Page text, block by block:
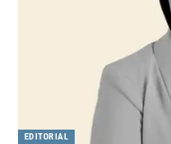
EDITORIAL